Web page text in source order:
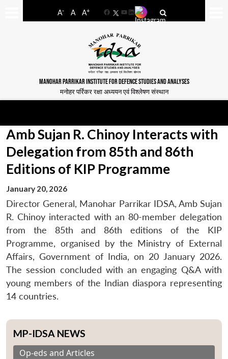
A- A A+
FacebookYouTube
LinkedIn
MANOHAR PARRIKAR INSTITUTE FOR DEFENCE STUDIES AND ANALYSES
मनोहर पर्रिकर रक्षा अध्ययन एवं विश्लेषण संस्थान
Amb Sujan R. Chinoy Interacts with
Delegation from 85th and 86th
Editions of KIP Programme
January 20, 2026
Director General, Manohar Parrikar IDSA, Amb Sujan
R. Chinoy interacted with an 80-member delegation
from the 85th and 86th editions of the KIP
Programme, organised by the Ministry of External
Affairs, Government of India, on 20 January 2026.
The session concluded with an engaging Q&A with
young members of the Indian diaspora representing
14 countries.
MP-IDSA NEWS
Op-eds and Articles